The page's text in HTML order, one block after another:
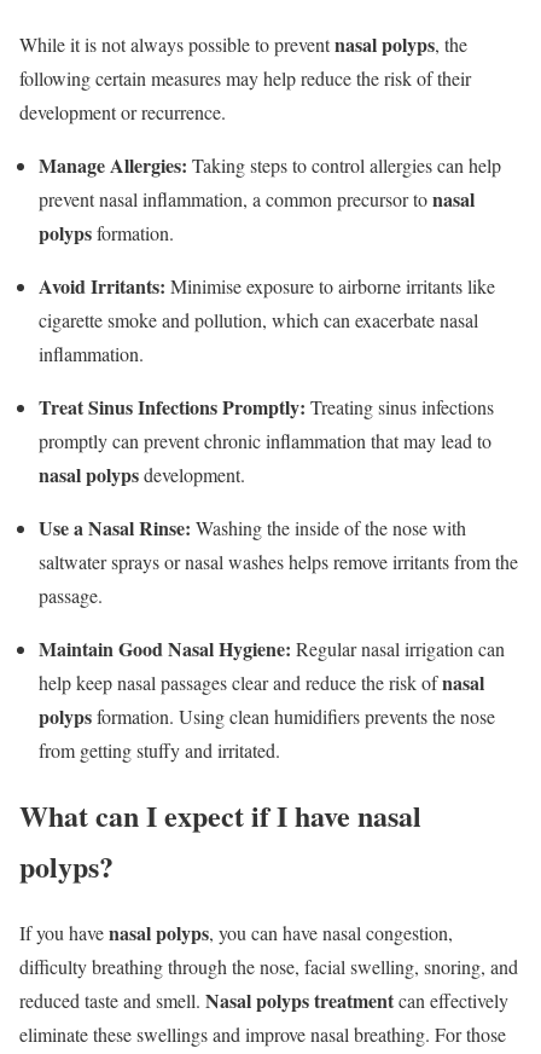
While it is not always possible to preventnasal polyps, the
following certain measures may help reduce the risk of their
development or recurrence.
Manage Allergies: Taking steps to control allergies can help
prevent nasal inflammation, a common precursor tonasal
polypsformation.
Avoid Irritants: Minimise exposure to airborne irritants like
cigarette smoke and pollution, which can exacerbate nasal
inflammation.
Treat Sinus Infections Promptly: Treating sinus infections
promptly can prevent chronic inflammation that may lead to
nasal polypsdevelopment.
Use a Nasal Rinse: Washing the inside of the nose with
saltwater sprays or nasal washes helps remove irritants from the
passage.
Maintain Good Nasal Hygiene: Regular nasal irrigation can
help keep nasal passages clear and reduce the risk ofnasal
polypsformation. Using clean humidifiers prevents the nose
from getting stuffy and irritated.
What can I expect if I have nasal
polyps?
If you havenasal polyps, you can have nasal congestion,
difficulty breathing through the nose, facial swelling, snoring, and
reduced taste and smell. Nasal polyps treatmentcan effectively
eliminate these swellings and improve nasal breathing. For those